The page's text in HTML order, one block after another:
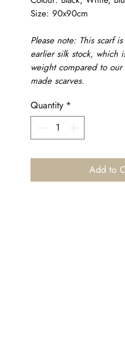
Size: 90x90cm
Please note: This scarf
earlier silk stock, which
weight compared to our
made scarves.
Quantity *
Add to